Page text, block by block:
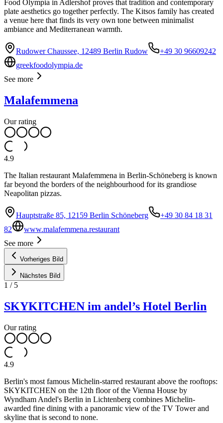
Food Olympia in Adlershof proves that tradition and contemporary
plate aesthetics go together perfectly. The Kitsos family has created
a venue here that finds its very own tone between minimalist
ambiance and Mediterranean warmth.
Rudower Chaussee, 12489 Berlin Rudow
+49 30 96609242
greekfoodolympia.de
See more
Malafemmena
Our rating
4.9
The Italian restaurant Malafemmena in Berlin-Schöneberg is known
far beyond the borders of the neighbourhood for its grandiose
Neapolitan pizzas.
Hauptstraße 85, 12159 Berlin Schöneberg
+49 30 84 18 31
82
www.malafemmena.restaurant
See more
Vorheriges Bild
Nächstes Bild
1 / 5
SKYKITCHEN im andel’s Hotel Berlin
Our rating
4.9
Berlin's most famous Michelin-starred restaurant above the rooftops:
SKYKITCHEN on the 12th floor of the Vienna House by
Wyndham Andel's Berlin in Lichtenberg combines Michelin-
awarded fine dining with a panoramic view of the TV Tower and
skyline that is second to none.